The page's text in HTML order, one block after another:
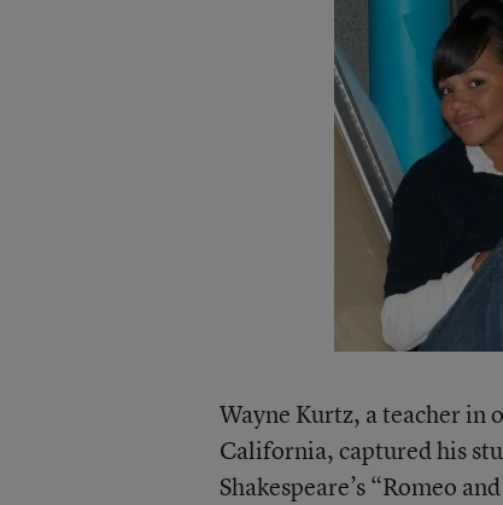
Wayne Kurtz, a teacher in
California, captured his
Shakespeare’s “Romeo